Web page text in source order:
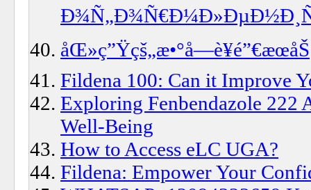
Ð¾Ñ„Ð¾Ñ€Ð¼Ð»ÐµÐ½Ð¸Ñ
Fildena 100: Can it Improve
Exploring Fenbendazole 222
Well-Being
How to Access eLC UGA?
Fildena: Empower Your